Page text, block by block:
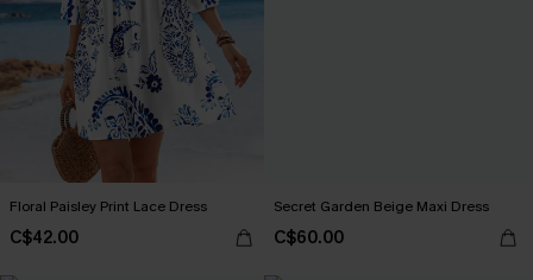
Floral Paisley Print Lace Dress
C$42.00
Secret Garden Beige Maxi Dress
C$60.00